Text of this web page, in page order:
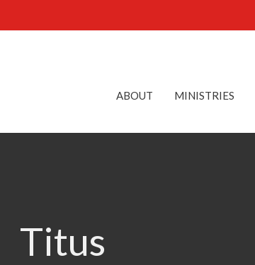
ABOUT MINISTRIES
Titus